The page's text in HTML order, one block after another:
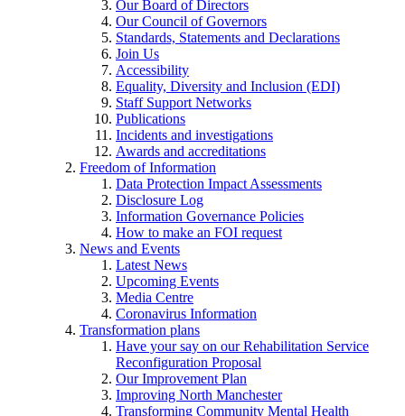
Our Board of Directors
Our Council of Governors
Standards, Statements and Declarations
Join Us
Accessibility
Equality, Diversity and Inclusion (EDI)
Staff Support Networks
Publications
Incidents and investigations
Awards and accreditations
Freedom of Information
Data Protection Impact Assessments
Disclosure Log
Information Governance Policies
How to make an FOI request
News and Events
Latest News
Upcoming Events
Media Centre
Coronavirus Information
Transformation plans
Have your say on our Rehabilitation Service
Reconfiguration Proposal
Our Improvement Plan
Improving North Manchester
Transforming Community Mental Health